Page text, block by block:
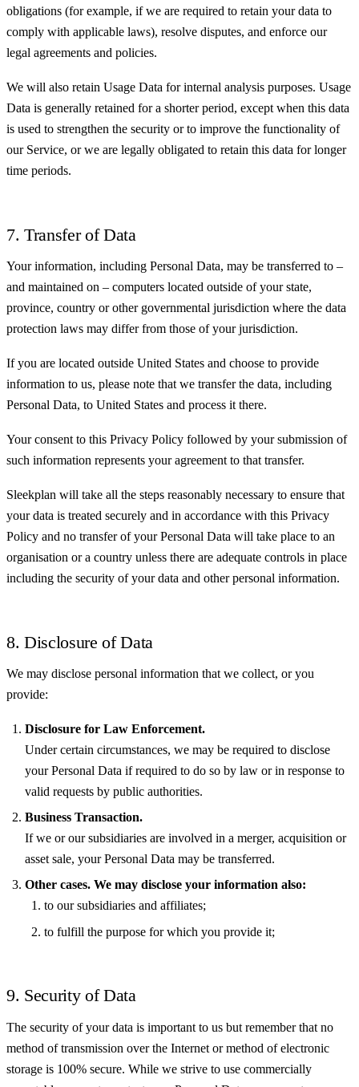
obligations (for example, if we are required to retain your data to
comply with applicable laws), resolve disputes, and enforce our
legal agreements and policies.
We will also retain Usage Data for internal analysis purposes. Usage
Data is generally retained for a shorter period, except when this data
is used to strengthen the security or to improve the functionality of
our Service, or we are legally obligated to retain this data for longer
time periods.
7. Transfer of Data
Your information, including Personal Data, may be transferred to –
and maintained on – computers located outside of your state,
province, country or other governmental jurisdiction where the data
protection laws may differ from those of your jurisdiction.
If you are located outside United States and choose to provide
information to us, please note that we transfer the data, including
Personal Data, to United States and process it there.
Your consent to this Privacy Policy followed by your submission of
such information represents your agreement to that transfer.
Sleekplan will take all the steps reasonably necessary to ensure that
your data is treated securely and in accordance with this Privacy
Policy and no transfer of your Personal Data will take place to an
organisation or a country unless there are adequate controls in place
including the security of your data and other personal information.
8. Disclosure of Data
We may disclose personal information that we collect, or you
provide:
Disclosure for Law Enforcement.
Under certain circumstances, we may be required to disclose
your Personal Data if required to do so by law or in response to
valid requests by public authorities.
Business Transaction.
If we or our subsidiaries are involved in a merger, acquisition or
asset sale, your Personal Data may be transferred.
Other cases. We may disclose your information also:
to our subsidiaries and affiliates;
to fulfill the purpose for which you provide it;
9. Security of Data
The security of your data is important to us but remember that no
method of transmission over the Internet or method of electronic
storage is 100% secure. While we strive to use commercially